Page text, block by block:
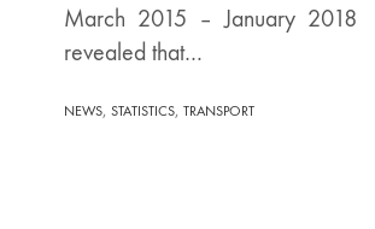
March 2015 – January 2018
revealed that…
NEWS,STATISTICS,TRANSPORT